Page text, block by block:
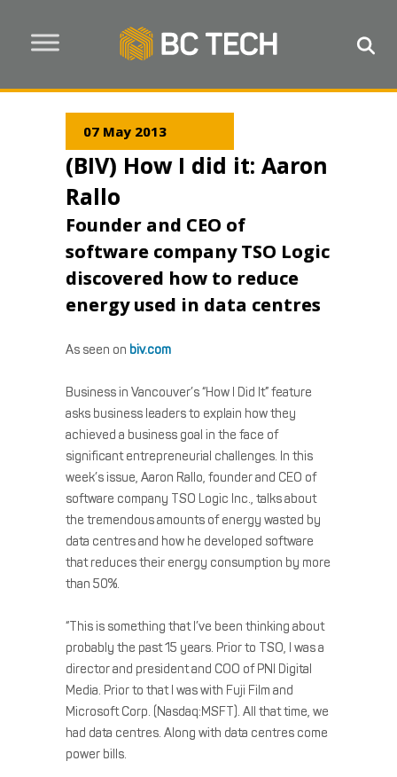
07 May 2013
(BIV) How I did it: Aaron
Rallo
Founder and CEO of
software company TSO Logic
discovered how to reduce
energy used in data centres
As seen on biv.com
Business in Vancouver’s “How I Did It” feature
asks business leaders to explain how they
achieved a business goal in the face of
significant entrepreneurial challenges. In this
week’s issue, Aaron Rallo, founder and CEO of
software company TSO Logic Inc., talks about
the tremendous amounts of energy wasted by
data centres and how he developed software
that reduces their energy consumption by more
than 50%.
“This is something that I’ve been thinking about
probably the past 15 years. Prior to TSO, I was a
director and president and COO of PNI Digital
Media. Prior to that I was with Fuji Film and
Microsoft Corp. (Nasdaq:MSFT). All that time, we
had data centres. Along with data centres come
power bills.